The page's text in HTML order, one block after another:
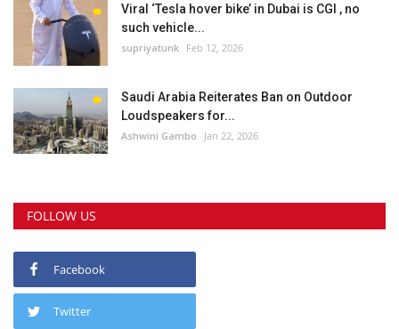
Viral ‘Tesla hover bike’ in Dubai is CGI , no
such vehicle...
supriyatunk Feb 12, 2026
Saudi Arabia Reiterates Ban on Outdoor
Loudspeakers for...
Ashwini Gambo Jan 22, 2026
FOLLOW US
Facebook
Twitter